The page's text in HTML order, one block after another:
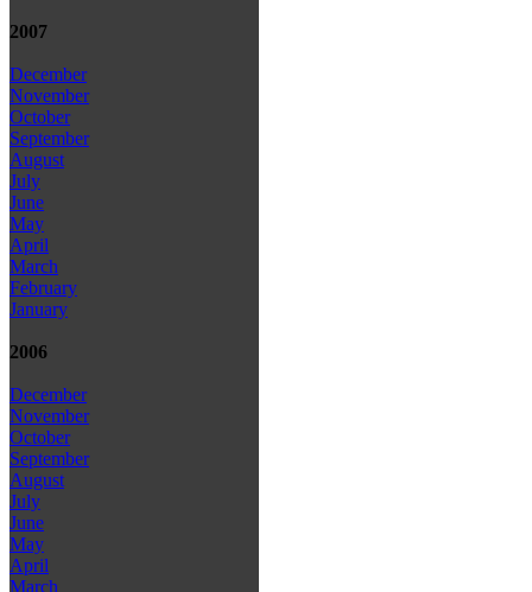
2007
December
November
October
September
August
July
June
May
April
March
February
January
2006
December
November
October
September
August
July
June
May
April
March